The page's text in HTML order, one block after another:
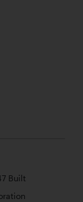
Built